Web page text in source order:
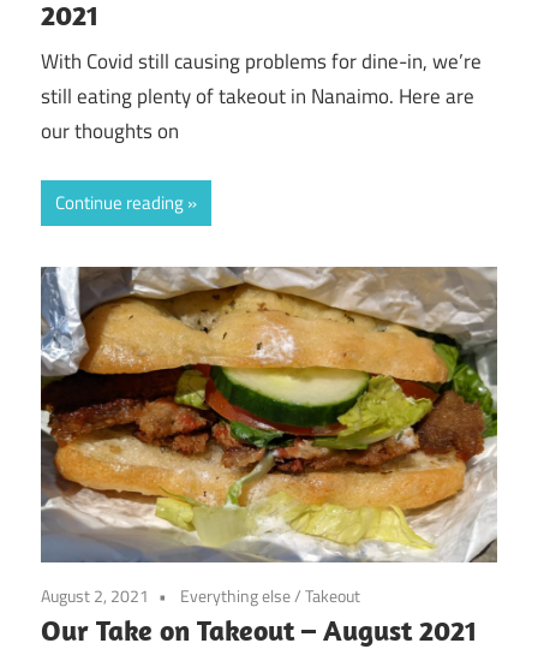
2021
With Covid still causing problems for dine-in, we’re
still eating plenty of takeout in Nanaimo. Here are
our thoughts on
Continue reading
August 2, 2021 Everything else/Takeout
Our Take on Takeout – August 2021